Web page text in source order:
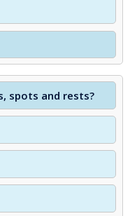
spots and rests?